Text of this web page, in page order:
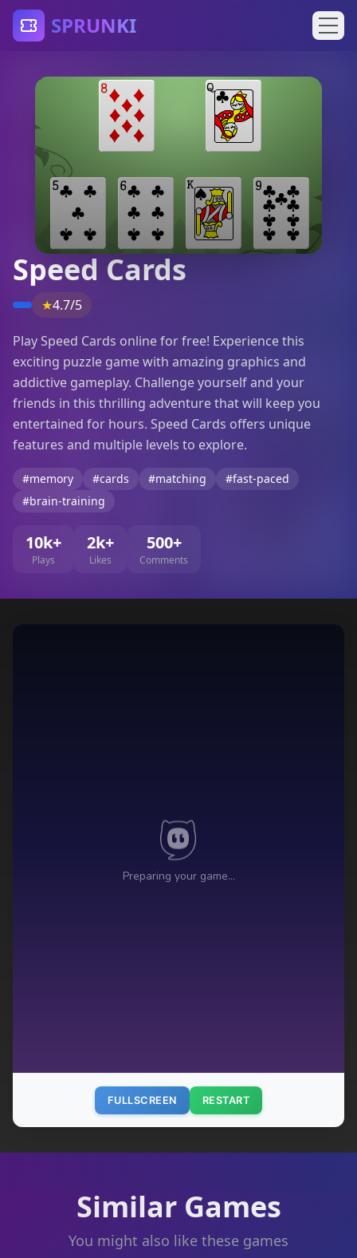
SPRUNKI
Speed Cards
★4.7/5
Play Speed Cards online for free! Experience this
exciting puzzle game with amazing graphics and
addictive gameplay. Challenge yourself and your
friends in this thrilling adventure that will keep you
entertained for hours. Speed Cards offers unique
features and multiple levels to explore.
#memory #cards #matching
#fast-paced
#brain-training
10k+
Plays
2k+
Likes
500+
Comments
FULLSCREEN RESTART
Similar Games
You might also like these games